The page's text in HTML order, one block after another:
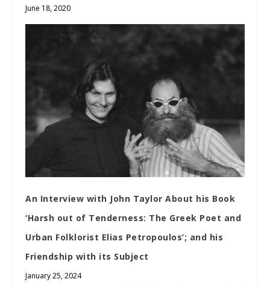
June 18, 2020
An Interview with John Taylor About his Book
‘Harsh out of Tenderness: The Greek Poet and
Urban Folklorist Elias Petropoulos’; and his
Friendship with its Subject
January 25, 2024